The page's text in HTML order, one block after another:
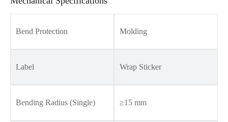
Bend Protection Molding
Label Wrap Sticker
Bending Radius (Single) ≥15 mm